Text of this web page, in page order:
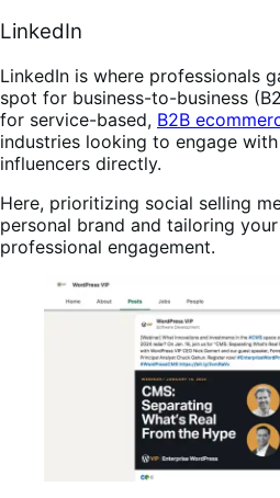
LinkedIn
LinkedIn is where professionals
spot for business-to-business
for service-based, B2B
industries looking to engage
influencers directly.
Here, prioritizing social selling
personal brand and tailoring
professional engagement.